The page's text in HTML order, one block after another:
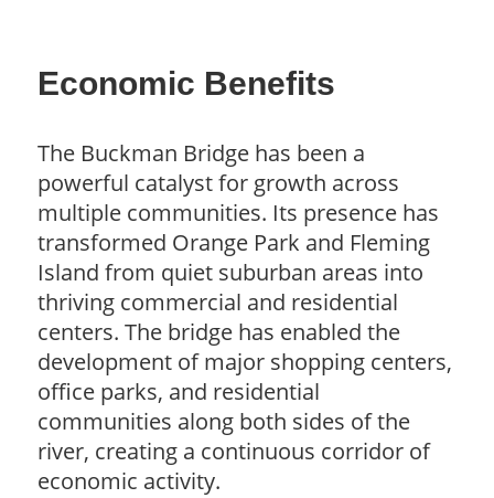
Economic Benefits
The Buckman Bridge has been a
powerful catalyst for growth across
multiple communities. Its presence has
transformed Orange Park and Fleming
Island from quiet suburban areas into
thriving commercial and residential
centers. The bridge has enabled the
development of major shopping centers,
office parks, and residential
communities along both sides of the
river, creating a continuous corridor of
economic activity.